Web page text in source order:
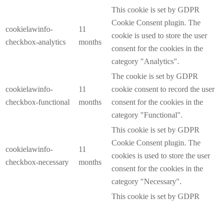
cookielawinfo-
checkbox-analytics
11
months
This cookie is set by GDPR
Cookie Consent plugin. The
cookie is used to store the user
consent for the cookies in the
category "Analytics".
cookielawinfo-
checkbox-functional
11
months
The cookie is set by GDPR
cookie consent to record the user
consent for the cookies in the
category "Functional".
cookielawinfo-
checkbox-necessary
11
months
This cookie is set by GDPR
Cookie Consent plugin. The
cookies is used to store the user
consent for the cookies in the
category "Necessary".
This cookie is set by GDPR